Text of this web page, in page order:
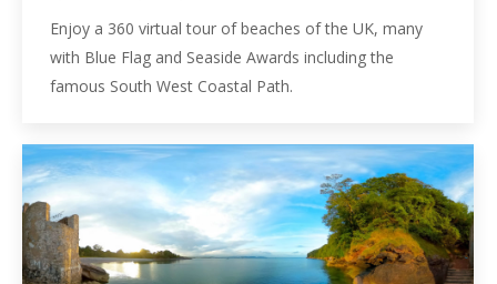
Enjoy a 360 virtual tour of beaches of the UK, many
with Blue Flag and Seaside Awards including the
famous South West Coastal Path.